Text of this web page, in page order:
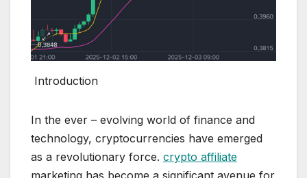
Introduction
In the ever – evolving world of finance and
technology, cryptocurrencies have emerged
as a revolutionary force. crypto affiliate